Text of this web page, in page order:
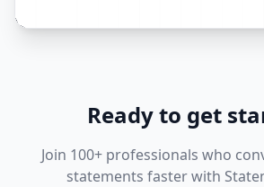
Ready to get
Join 100+ professionals who
statements faster with